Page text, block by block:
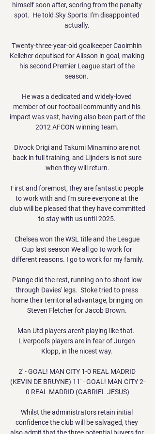
himself soon after, scoring from the penalty
spot.  He told Sky Sports: I'm disappointed
actually.
Twenty-three-year-old goalkeeper Caoimhin
Kelleher deputised for Alisson in goal, making
his second Premier League start of the
season.
He was a dedicated and widely-loved
member of our football community and his
impact was vast, having also been part of the
2012 AFCON winning team.
Divock Origi and Takumi Minamino are not
back in full training, and Lijnders is not sure
when they will return.
First and foremost, they are fantastic people
to work with and I'm sure everyone at the
club will be pleased that they have committed
to stay with us until 2025.
Chelsea won the WSL title and the League
Cup last season We all go to work for
different reasons. I go to work for my family.
Plange did the rest, running on to shoot low
through Davies' legs.  Stoke tried to press
home their territorial advantage, bringing on
Steven Fletcher for Jacob Brown.
Man Utd players aren't playing like that.
Liverpool's players are in fear of Jurgen
Klopp, in the nicest way.
2' - GOAL! MAN CITY 1-0 REAL MADRID
(KEVIN DE BRUYNE) 11' - GOAL! MAN CITY 2-
0 REAL MADRID (GABRIEL JESUS)
Whilst the administrators retain initial
confidence the club will be salvaged, they